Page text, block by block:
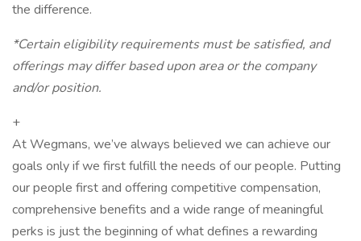
the difference.
*Certain eligibility requirements must be satisfied, and
offerings may differ based upon area or the company
and/or position.
+
At Wegmans, we’ve always believed we can achieve our
goals only if we first fulfill the needs of our people. Putting
our people first and offering competitive compensation,
comprehensive benefits and a wide range of meaningful
perks is just the beginning of what defines a rewarding